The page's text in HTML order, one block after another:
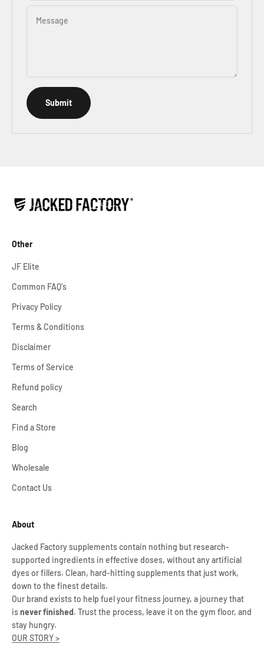
Message
Submit
Other
JF Elite
Common FAQ's
Privacy Policy
Terms & Conditions
Disclaimer
Terms of Service
Refund policy
Search
Find a Store
Blog
Wholesale
Contact Us
About
Jacked Factory supplements contain nothing but research-
supported ingredients in effective doses, without any artificial
dyes or fillers. Clean, hard-hitting supplements that just work,
down to the finest details.
Our brand exists to help fuel your fitness journey, a journey that
isnever finished. Trust the process, leave it on the gym floor, and
stay hungry.
OUR STORY >